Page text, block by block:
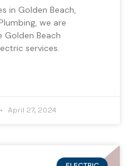
in Golden Beach,
we are
Beach
services.
April 27, 2024